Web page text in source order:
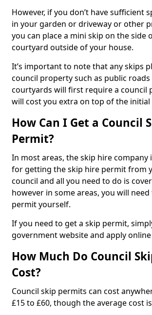
However, if you don’t have sufficient
in your garden or driveway or other
you can place a mini skip on the side
courtyard outside of your house.
It’s important to note that any skips
council property such as public roads
courtyards will first require a council
will cost you extra on top of the initial
How Can I Get a Council
Permit?
In most areas, the skip hire company
for getting the skip hire permit from
council and all you need to do is
however in some areas, you will
permit yourself.
If you need to get a skip permit,
government website and apply online
How Much Do Council
Cost?
Council skip permits can cost
£15 to £60, though the average cost